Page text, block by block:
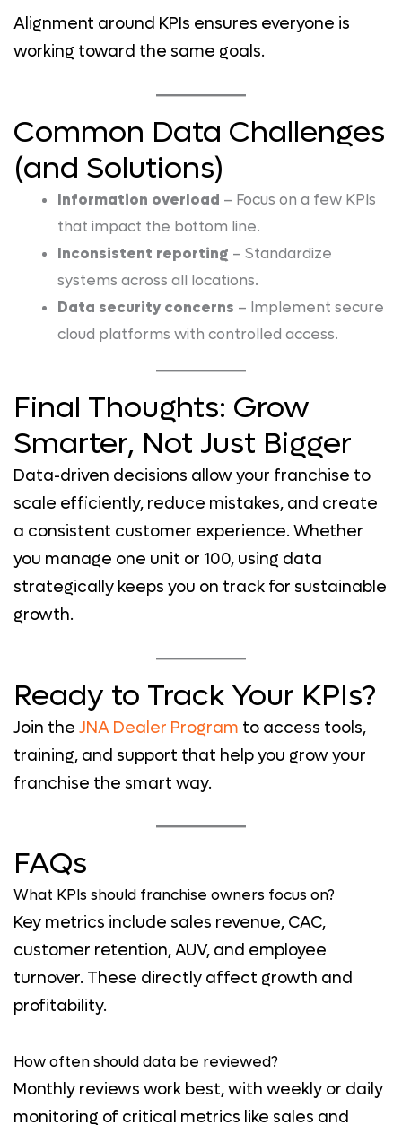
Alignment around KPIs ensures everyone is
working toward the same goals.
Common Data Challenges
(and Solutions)
Information overload – Focus on a few KPIs
that impact the bottom line.
Inconsistent reporting – Standardize
systems across all locations.
Data security concerns – Implement secure
cloud platforms with controlled access.
Final Thoughts: Grow
Smarter, Not Just Bigger
Data-driven decisions allow your franchise to
scale efficiently, reduce mistakes, and create
a consistent customer experience. Whether
you manage one unit or 100, using data
strategically keeps you on track for sustainable
growth.
Ready to Track Your KPIs?
Join the JNA Dealer Program to access tools,
training, and support that help you grow your
franchise the smart way.
FAQs
What KPIs should franchise owners focus on?
Key metrics include sales revenue, CAC,
customer retention, AUV, and employee
turnover. These directly affect growth and
profitability.
How often should data be reviewed?
Monthly reviews work best, with weekly or daily
monitoring of critical metrics like sales and